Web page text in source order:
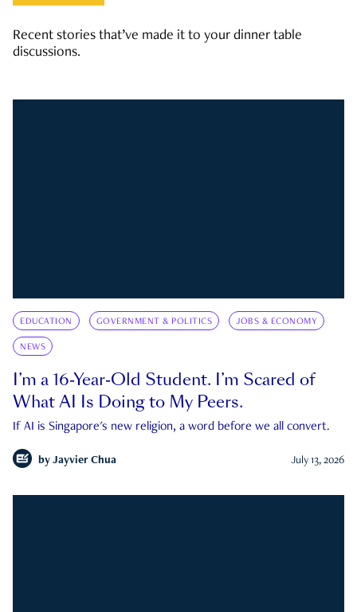
Recent stories that’ve made it to your dinner table
discussions.
EDUCATION GOVERNMENT & POLITICS JOBS & ECONOMY
NEWS
I’m a 16-Year-Old Student. I’m Scared of
What AI Is Doing to My Peers.
If AI is Singapore's new religion, a word before we all convert.
by Jayvier Chua July 13, 2026